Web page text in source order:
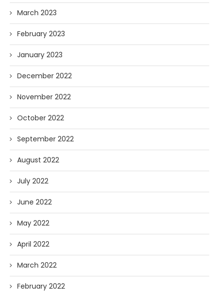
March 2023
February 2023
January 2023
December 2022
November 2022
October 2022
September 2022
August 2022
July 2022
June 2022
May 2022
April 2022
March 2022
February 2022